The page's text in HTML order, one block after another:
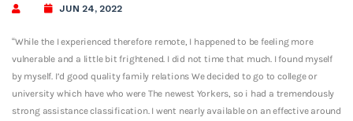
JUN 24, 2022
“While the I experienced therefore remote, I happened to be feeling more
vulnerable and a little bit frightened. I did not time that much. I found myself
by myself. I’d good quality family relations We decided to go to college or
university which have who were The newest Yorkers, so i had a tremendously
strong assistance classification. I went nearly available on an effective around